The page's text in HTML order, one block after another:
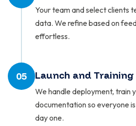
Your team and select clients
data. We refine based on
effortless.
05 Launch and Training
We handle deployment, train
documentation so everyone
day one.